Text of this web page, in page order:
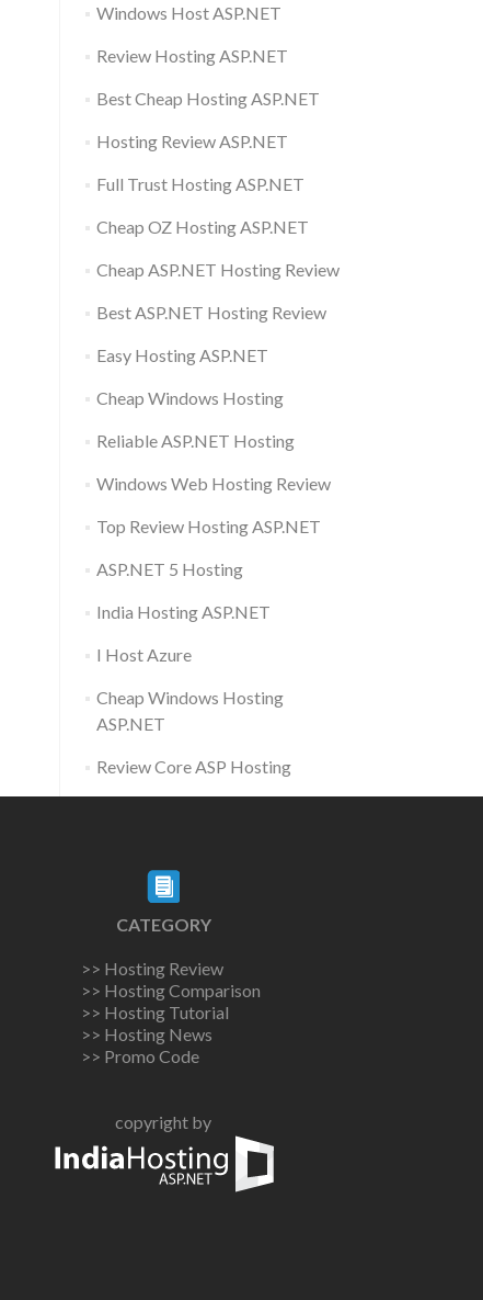
Windows Host ASP.NET
Review Hosting ASP.NET
Best Cheap Hosting ASP.NET
Hosting Review ASP.NET
Full Trust Hosting ASP.NET
Cheap OZ Hosting ASP.NET
Cheap ASP.NET Hosting Review
Best ASP.NET Hosting Review
Easy Hosting ASP.NET
Cheap Windows Hosting
Reliable ASP.NET Hosting
Windows Web Hosting Review
Top Review Hosting ASP.NET
ASP.NET 5 Hosting
India Hosting ASP.NET
I Host Azure
Cheap Windows Hosting
ASP.NET
Review Core ASP Hosting
CATEGORY
>> Hosting Review
>> Hosting Comparison
>> Hosting Tutorial
>> Hosting News
>> Promo Code
copyright by